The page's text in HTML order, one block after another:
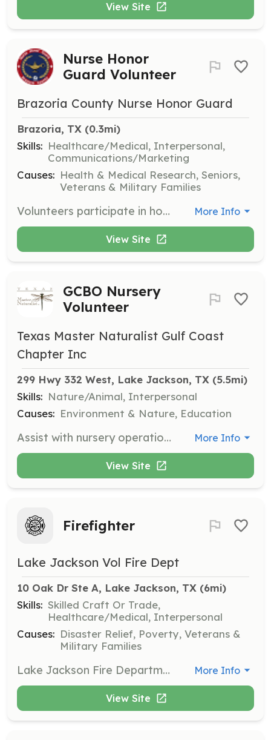
View Site
Nurse Honor
Guard Volunteer
Brazoria County Nurse Honor Guard
Brazoria, TX (0.3mi)
Skills: Healthcare/Medical, Interpersonal,
Communications/Marketing
Causes: Health & Medical Research, Seniors,
Veterans & Military Families
Volunteers participate in honoring and commemorating the lives of nurses who have passed away by providing living tributes, graveside tributes, and funeral services. Volunteers help raise awareness of the service within the community. More Info
View Site
GCBO Nursery
Volunteer
Texas Master Naturalist Gulf Coast
Chapter Inc
299 Hwy 332 West, Lake Jackson, TX (5.5mi)
Skills: Nature/Animal, Interpersonal
Causes: Environment & Nature, Education
Assist with nursery operations at the Gulf Coast Bird Observatory, including planting, watering, and general maintenance of plant life. Volunteers will help support the conservation efforts for local bird habitats. More Info
View Site
Firefighter
Lake Jackson Vol Fire Dept
10 Oak Dr Ste A, Lake Jackson, TX (6mi)
Skills: Skilled Craft Or Trade,
Healthcare/Medical, Interpersonal
Causes: Disaster Relief, Poverty, Veterans &
Military Families
Lake Jackson Fire Department is seeking volunteers like you! LJVFD has openings in multiple areas and are looking for community driven people to apply for not only firefighters, but for support rolls too. If you have a desire to help people in need, then LJVFD is the place for you. If serving on the front line is not for you, we still have many other areas within LJVFD that you can serve from fundraising, recruitment, to ladies auxiliary group to name a few. Being a volunteer is not a means of staying busy. It is knowing that you are helping others and being part of a family with a shared interest in helping those in need. LJVFD offers volunteer reimbursement and multiple incentives. We are a department that wants you to help us grow and be part of a new generation of volunteers. | Requirements: Although we accept people from many different back grounds, the only requirements are to be a minimum of 19 years old, have a valid drivers license, live within/around Lake Jackson, and be of good moral character with a willingness to help your fellow department members and the community. | Categories: Firefighter, Fundraising, Community Education, Department Support, Other More Info
View Site